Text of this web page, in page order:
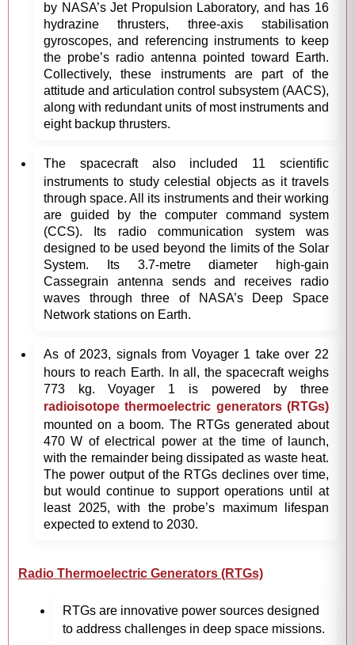
by NASA’s Jet Propulsion Laboratory, and has 16
hydrazine thrusters, three-axis stabilisation
gyroscopes, and referencing instruments to keep
the probe’s radio antenna pointed toward Earth.
Collectively, these instruments are part of the
attitude and articulation control subsystem (AACS),
along with redundant units of most instruments and
eight backup thrusters.
The spacecraft also included 11 scientific
instruments to study celestial objects as it travels
through space. All its instruments and their working
are guided by the computer command system
(CCS). Its radio communication system was
designed to be used beyond the limits of the Solar
System. Its 3.7-metre diameter high-gain
Cassegrain antenna sends and receives radio
waves through three of NASA’s Deep Space
Network stations on Earth.
As of 2023, signals from Voyager 1 take over 22
hours to reach Earth. In all, the spacecraft weighs
773 kg. Voyager 1 is powered by three
radioisotope thermoelectric generators (RTGs)
mounted on a boom. The RTGs generated about
470 W of electrical power at the time of launch,
with the remainder being dissipated as waste heat.
The power output of the RTGs declines over time,
but would continue to support operations until at
least 2025, with the probe’s maximum lifespan
expected to extend to 2030.
Radio Thermoelectric Generators (RTGs)
RTGs are innovative power sources designed
to address challenges in deep space missions.